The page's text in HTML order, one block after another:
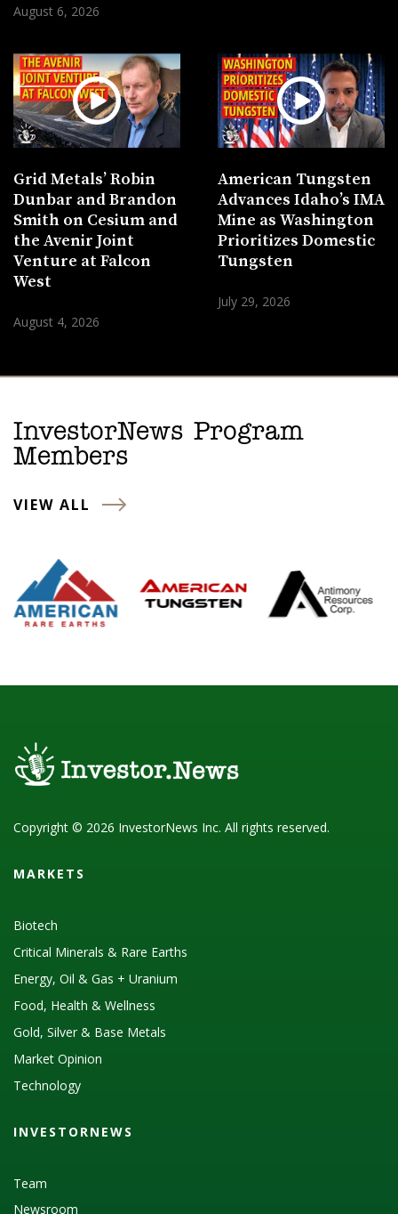
August 6, 2026
Grid Metals’ Robin
Dunbar and Brandon
Smith on Cesium and
the Avenir Joint
Venture at Falcon
West
August 4, 2026
American Tungsten
Advances Idaho’s IMA
Mine as Washington
Prioritizes Domestic
Tungsten
July 29, 2026
InvestorNews Program
Members
VIEW ALL
Copyright © 2026 InvestorNews Inc. All rights reserved.
MARKETS
Biotech
Critical Minerals & Rare Earths
Energy, Oil & Gas + Uranium
Food, Health & Wellness
Gold, Silver & Base Metals
Market Opinion
Technology
INVESTORNEWS
Team
Newsroom